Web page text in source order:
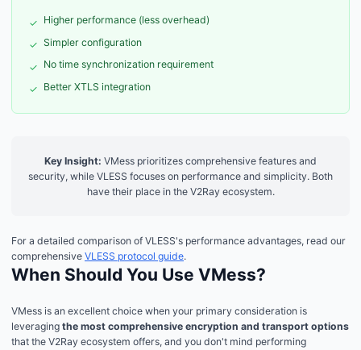
✓ Higher performance (less overhead)
✓ Simpler configuration
✓ No time synchronization requirement
✓ Better XTLS integration
Key Insight: VMess prioritizes comprehensive features and
security, while VLESS focuses on performance and simplicity. Both
have their place in the V2Ray ecosystem.
For a detailed comparison of VLESS's performance advantages, read our
comprehensive VLESS protocol guide.
When Should You Use VMess?
VMess is an excellent choice when your primary consideration is
leveraging the most comprehensive encryption and transport options
that the V2Ray ecosystem offers, and you don't mind performing